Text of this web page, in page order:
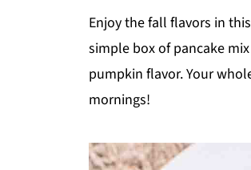
Enjoy the fall flavors in
simple box of pancake
pumpkin flavor. Your
mornings!